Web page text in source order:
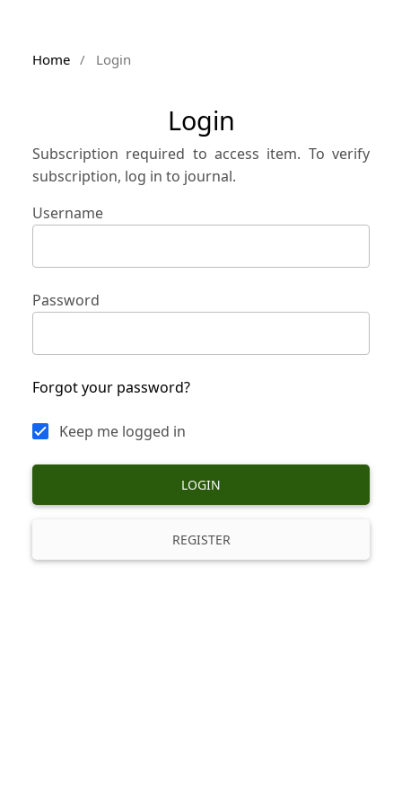
Home / Login
Login
Subscription required to access item. To verify
subscription, log in to journal.
Username
Password
Forgot your password?
Keep me logged in
LOGIN
REGISTER